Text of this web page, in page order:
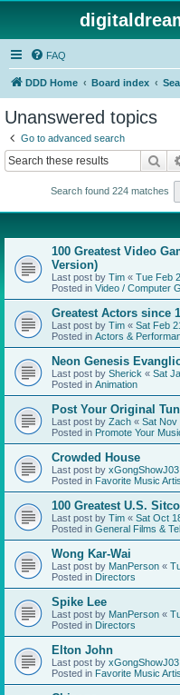
FAQ
DDD Home Board index
Unanswered topics
Go to advanced search
Search found 224 matches
100 Greatest Video
Version)
Last post by Tim « Tue Feb
Posted in Video / Computer
Greatest Actors since
Last post by Tim « Sat Feb
Posted in Actors &
Neon Genesis
Last post by Sherick « Sat
Posted in Animation
Post Your Original
Last post by Zach « Sat Nov
Posted in Promote Your
Crowded House
Last post by xGongShowJ03
Posted in Favorite Music
100 Greatest U.S.
Last post by Tim « Sat Oct
Posted in General Films &
Wong Kar-Wai
Last post by ManPerson «
Posted in Directors
Spike Lee
Last post by ManPerson «
Posted in Directors
Elton John
Last post by xGongShowJ03
Posted in Favorite Music